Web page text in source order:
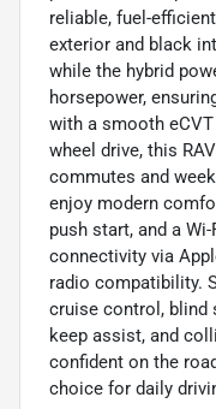
reliable, fuel-
exterior and black
while the hybrid
horsepower,
with a smooth
wheel drive, this
commutes and
enjoy modern
push start, and a
connectivity via
radio compatibility.
cruise control, blind
keep assist, and
confident on the
choice for daily